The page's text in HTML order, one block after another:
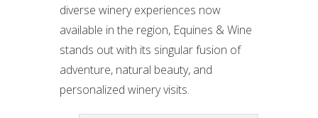
diverse winery experiences now
available in the region, Equines & Wine
stands out with its singular fusion of
adventure, natural beauty, and
personalized winery visits.